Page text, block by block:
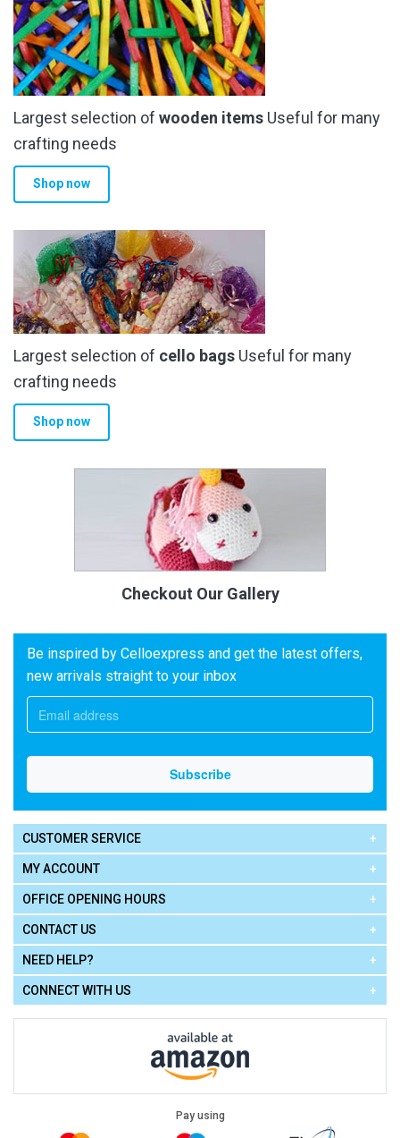
Largest selection of wooden items Useful for many
crafting needs
Shop now
Largest selection of cello bags Useful for many
crafting needs
Shop now
Checkout Our Gallery
Be inspired by Celloexpress and get the latest offers,
new arrivals straight to your inbox
CUSTOMER SERVICE
MY ACCOUNT
OFFICE OPENING HOURS
CONTACT US
NEED HELP?
CONNECT WITH US
Pay using